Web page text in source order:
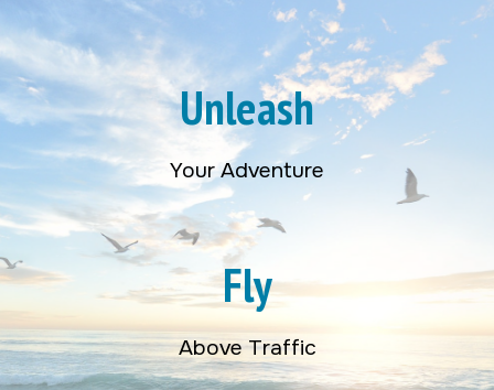
Unleash
Your Adventure
Fly
Above Traffic